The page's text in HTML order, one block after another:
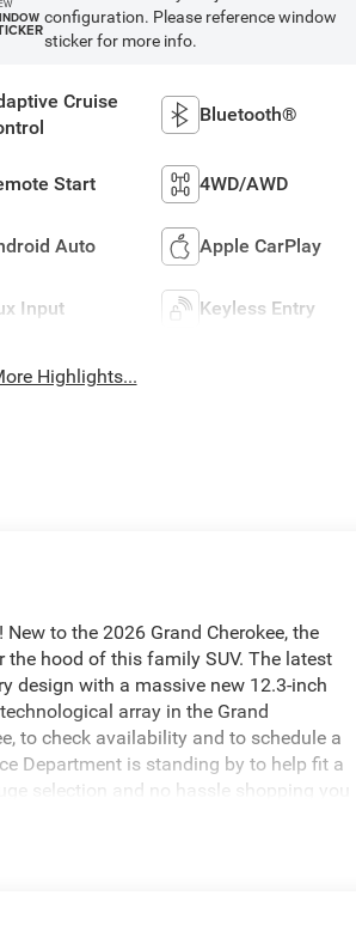
configuration. Please reference window
sticker for more info.
Cruise
Bluetooth®
Start 4WD/AWD
Auto Apple CarPlay
Input Keyless Entry
Highlights...
to the 2026 Grand Cherokee, the
hood of this family SUV. The latest
design with a massive new 12.3-inch
array in the Grand
to check availability and to schedule a
Department is standing by to help fit a
selection and no hassle shopping you